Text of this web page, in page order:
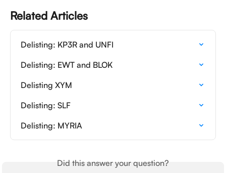
Related Articles
Delisting: KP3R and UNFI
Delisting: EWT and BLOK
Delisting XYM
Delisting: SLF
Delisting: MYRIA
Did this answer your question?